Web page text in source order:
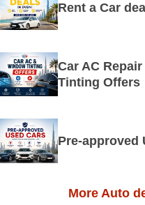
Rent a Car
Car AC
Tinting Offers
Pre-approved
More Auto